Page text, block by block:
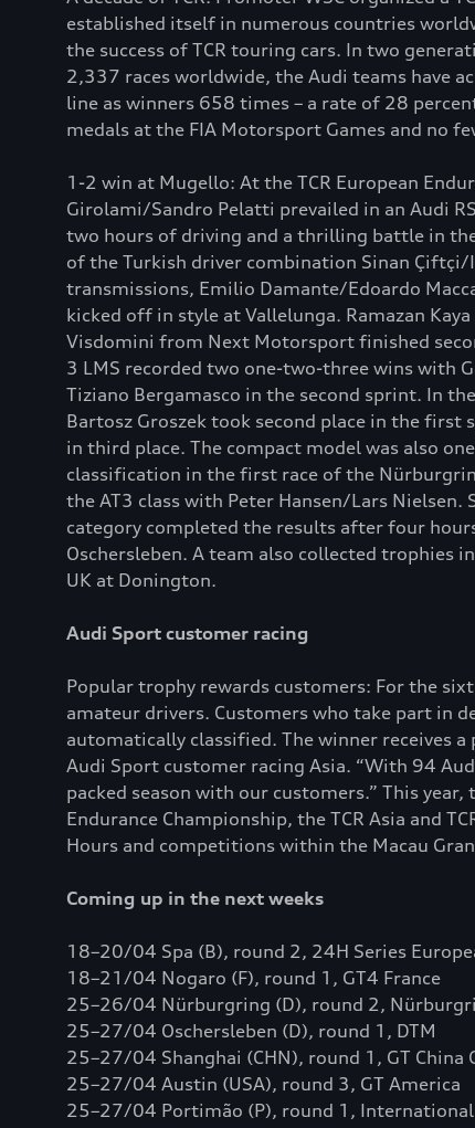
established itself in numerous countries
the success of TCR touring cars. In two
2,337 races worldwide, the Audi teams have
line as winners 658 times – a rate of 28
medals at the FIA Motorsport Games and no
1-2 win at Mugello: At the TCR European
Girolami/Sandro Pelatti prevailed in an Audi
two hours of driving and a thrilling battle in
of the Turkish driver combination Sinan Çiftçi/
transmissions, Emilio Damante/Edoardo
kicked off in style at Vallelunga. Ramazan
Visdomini from Next Motorsport finished
3 LMS recorded two one-two-three wins with
Tiziano Bergamasco in the second sprint. In
Bartosz Groszek took second place in the first
in third place. The compact model was also
classification in the first race of the
the AT3 class with Peter Hansen/Lars Nielsen.
category completed the results after four
Oschersleben. A team also collected trophies
UK at Donington.
Audi Sport customer racing
Popular trophy rewards customers: For the
amateur drivers. Customers who take part in
automatically classified. The winner receives
Audi Sport customer racing Asia. “With 94
packed season with our customers.” This year,
Endurance Championship, the TCR Asia and
Hours and competitions within the Macau
Coming up in the next weeks
18–20/04 Spa (B), round 2, 24H Series
18–21/04 Nogaro (F), round 1, GT4 France
25–26/04 Nürburgring (D), round 2,
25–27/04 Oschersleben (D), round 1, DTM
25–27/04 Shanghai (CHN), round 1, GT China
25–27/04 Austin (USA), round 3, GT America
25–27/04 Portimão (P), round 1, International